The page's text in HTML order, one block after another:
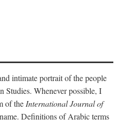
intimate portrait of the people
Studies. Whenever possible, I
of theInternational Journal of
Definitions of Arabic terms